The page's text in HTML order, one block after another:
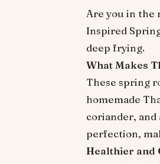
Are you in the
Inspired
deep frying.
What Makes
These spring
homemade
coriander,
perfection,
Healthier and